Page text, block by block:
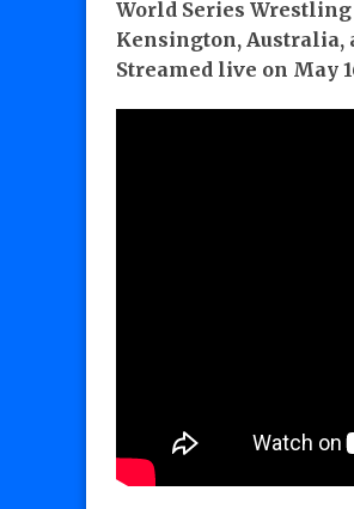
World Series
Kensington,
Streamed live on May